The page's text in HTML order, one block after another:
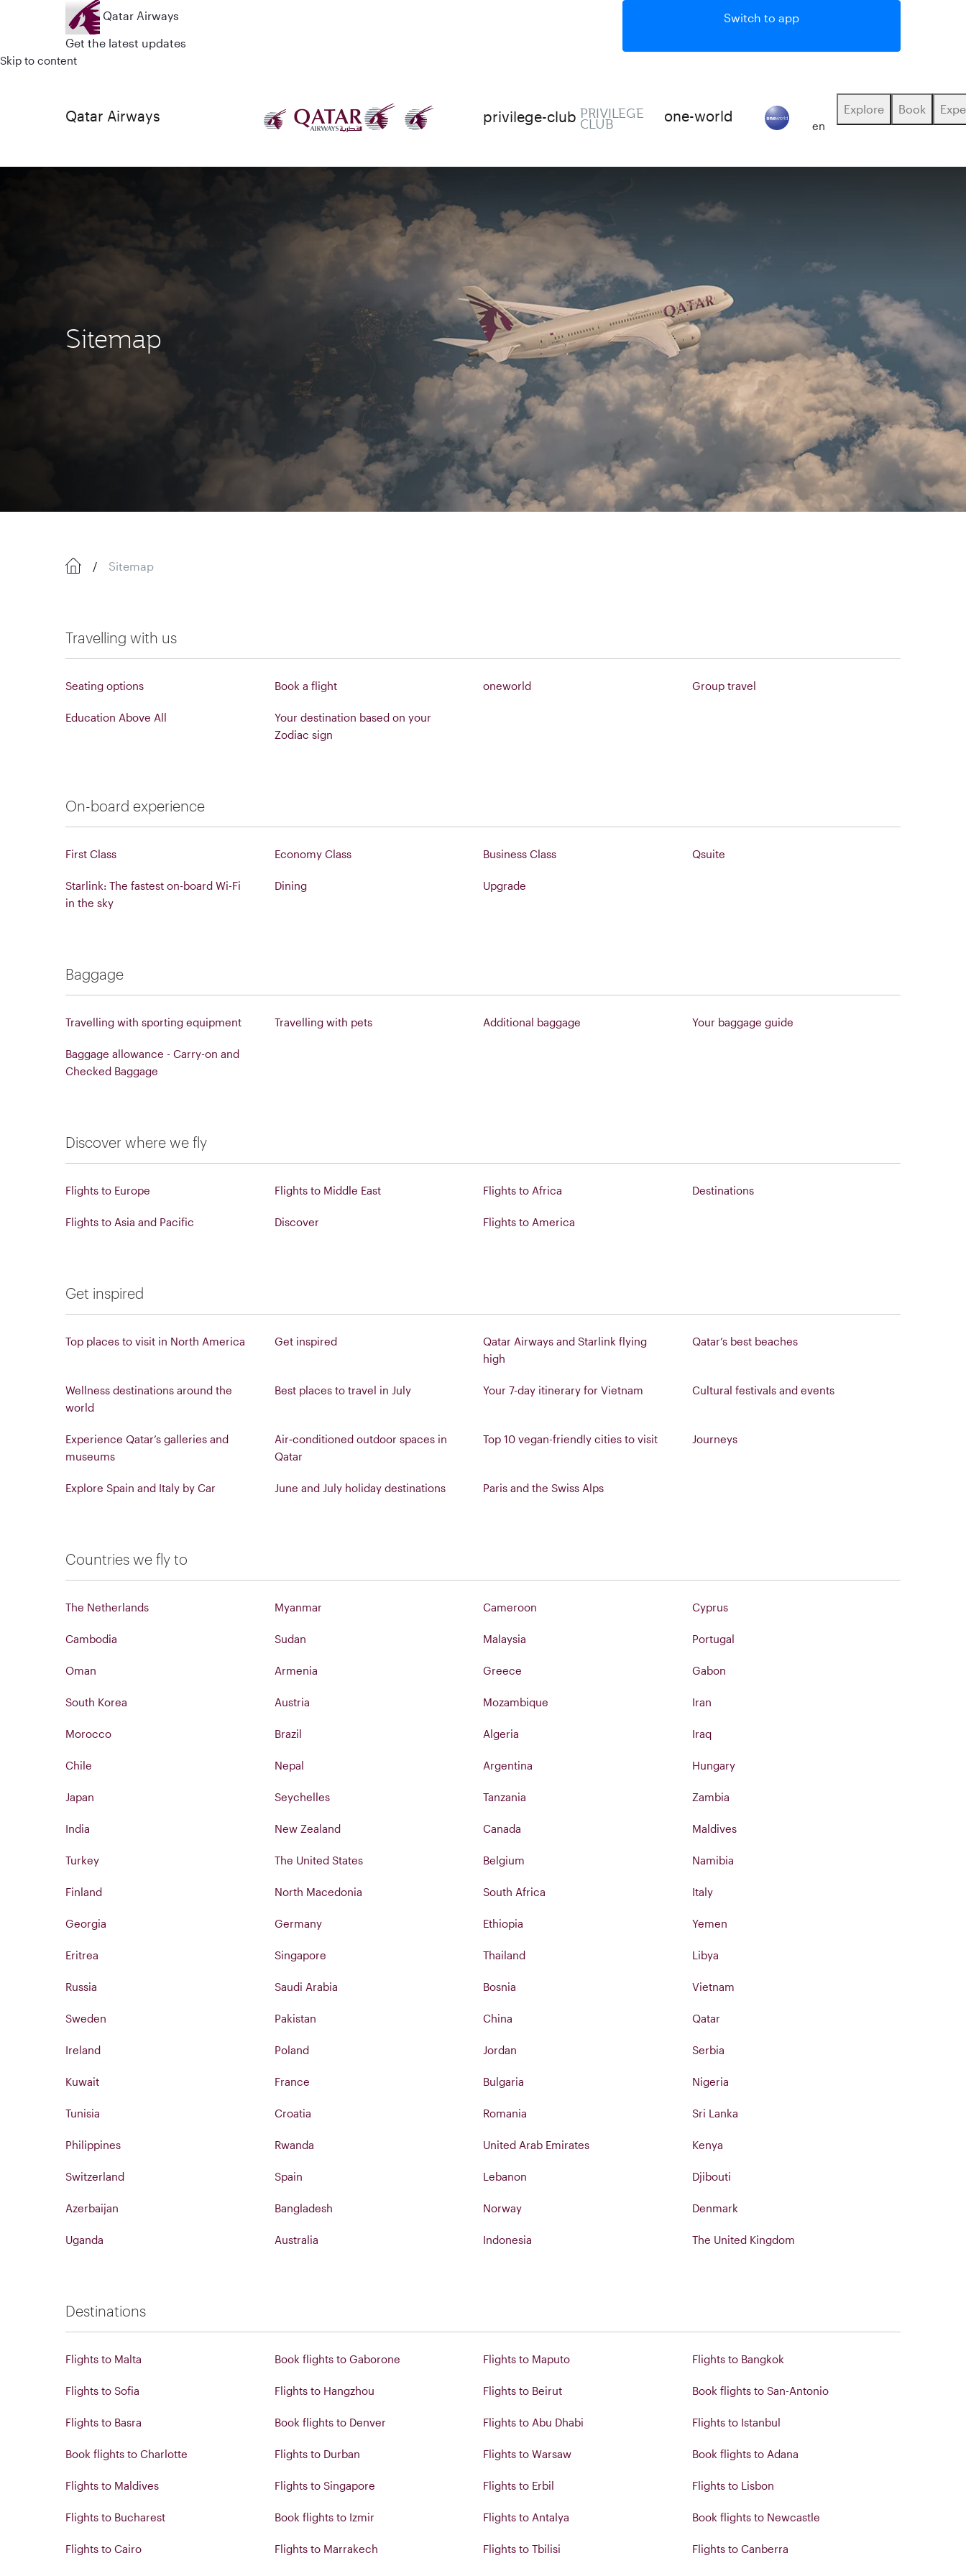
Qatar Airways
Get the latest updates
Switch to app
Skip to content
Qatar Airways privilege-club PRIVILEGE
CLUB one-world
en
Explore
(active)
Book
Sitemap
Sitemap
Travelling with us
Seating options Book a flight oneworld Group travel
Education Above All
Your destination based on your
Zodiac sign
On-board experience
First Class Economy Class Business Class Qsuite
Starlink: The fastest on-board Wi-Fi
in the sky
Dining Upgrade
Baggage
Travelling with sporting equipment Travelling with pets Additional baggage Your baggage guide
Baggage allowance - Carry-on and
Checked Baggage
Discover where we fly
Flights to Europe Flights to Middle East Flights to Africa Destinations
Flights to Asia and Pacific Discover Flights to America
Get inspired
Top places to visit in North America Get inspired
Qatar Airways and Starlink flying
high
Qatar’s best beaches
Wellness destinations around the
world
Best places to travel in July Your 7-day itinerary for Vietnam Cultural festivals and events
Experience Qatar’s galleries and
museums
Air‑conditioned outdoor spaces in
Qatar
Top 10 vegan-friendly cities to visit Journeys
Explore Spain and Italy by Car June and July holiday destinations Paris and the Swiss Alps
Countries we fly to
The Netherlands Myanmar Cameroon Cyprus
Cambodia Sudan Malaysia Portugal
Oman Armenia Greece Gabon
South Korea Austria Mozambique Iran
Morocco Brazil Algeria Iraq
Chile Nepal Argentina Hungary
Japan Seychelles Tanzania Zambia
India New Zealand Canada Maldives
Turkey The United States Belgium Namibia
Finland North Macedonia South Africa Italy
Georgia Germany Ethiopia Yemen
Eritrea Singapore Thailand Libya
Russia Saudi Arabia Bosnia Vietnam
Sweden Pakistan China Qatar
Ireland Poland Jordan Serbia
Kuwait France Bulgaria Nigeria
Tunisia Croatia Romania Sri Lanka
Philippines Rwanda United Arab Emirates Kenya
Switzerland Spain Lebanon Djibouti
Azerbaijan Bangladesh Norway Denmark
Uganda Australia Indonesia The United Kingdom
Destinations
Flights to Malta Book flights to Gaborone Flights to Maputo Flights to Bangkok
Flights to Sofia Flights to Hangzhou Flights to Beirut Book flights to San-Antonio
Flights to Basra Book flights to Denver Flights to Abu Dhabi Flights to Istanbul
Book flights to Charlotte Flights to Durban Flights to Warsaw Book flights to Adana
Flights to Maldives Flights to Singapore Flights to Erbil Flights to Lisbon
Flights to Bucharest Book flights to Izmir Flights to Antalya Book flights to Newcastle
Flights to Cairo Flights to Marrakech Flights to Tbilisi Flights to Canberra